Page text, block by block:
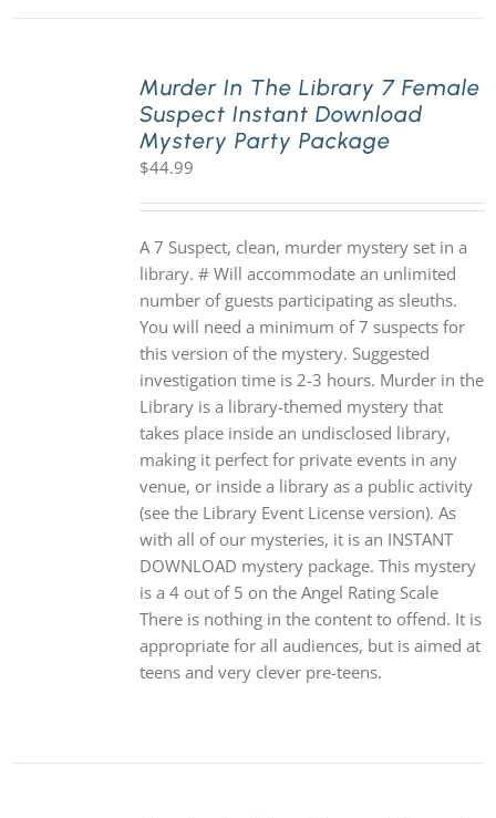
Murder In The Library 7 Female
Suspect Instant Download
Mystery Party Package
$44.99
A 7 Suspect, clean, murder mystery set in a
library. # Will accommodate an unlimited
number of guests participating as sleuths.
You will need a minimum of 7 suspects for
this version of the mystery. Suggested
investigation time is 2-3 hours. Murder in the
Library is a library-themed mystery that
takes place inside an undisclosed library,
making it perfect for private events in any
venue, or inside a library as a public activity
(see the Library Event License version). As
with all of our mysteries, it is an INSTANT
DOWNLOAD mystery package. This mystery
is a 4 out of 5 on the Angel Rating Scale
There is nothing in the content to offend. It is
appropriate for all audiences, but is aimed at
teens and very clever pre-teens.